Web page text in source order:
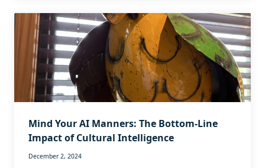
Mind Your AI Manners: The Bottom-Line
Impact of Cultural Intelligence
December 2, 2024